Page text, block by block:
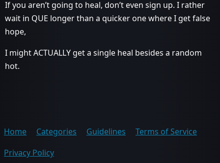
If you aren’t going to heal, don’t even sign up. I rather
wait in QUE longer than a quicker one where I get false
hope,
I might ACTUALLY get a single heal besides a random
hot.
Home Categories Guidelines
Terms of Service
Privacy Policy